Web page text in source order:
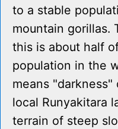
to a stable
mountain gorillas.
this is about half
population in the
means
local Runyakitara
terrain of steep